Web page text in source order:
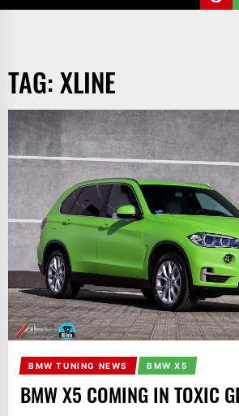
TAG:XLINE
BMW TUNING NEWS BMW X5
BMW X5 COMING IN TOXIC